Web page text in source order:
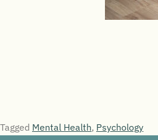
Tagged Mental Health, Psychology